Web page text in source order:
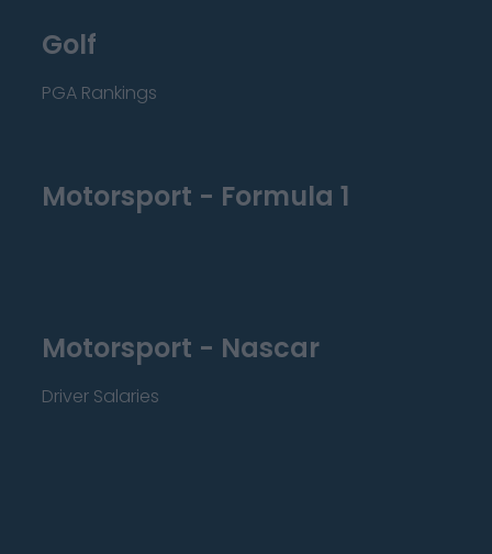
Golf
PGA Rankings
Motorsport - Formula 1
Motorsport - Nascar
Driver Salaries